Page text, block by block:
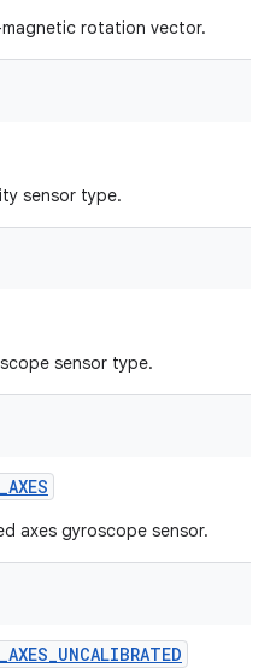
rotation vector.
sensor type.
sensor type.
axes gyroscope sensor.